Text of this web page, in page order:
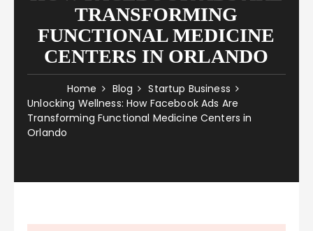
TRANSFORMING
FUNCTIONAL MEDICINE
CENTERS IN ORLANDO
Home Blog
Startup Business
Unlocking Wellness: How Facebook Ads Are
Transforming Functional Medicine Centers in
Orlando